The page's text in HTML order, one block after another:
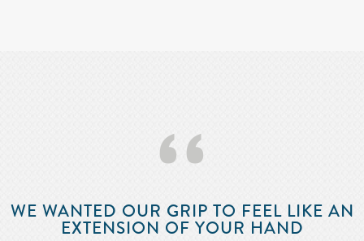
‘‘
WE WANTED OUR GRIP TO FEEL LIKE AN
EXTENSION OF YOUR HAND